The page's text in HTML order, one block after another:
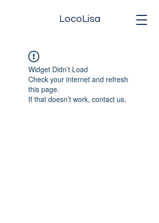
LocoLisa
Widget Didn’t Load
Check your internet and refresh
this page.
If that doesn’t work, contact us.